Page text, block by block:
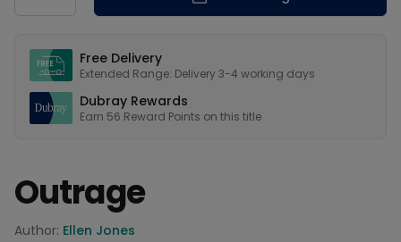
Free Delivery
Extended Range: Delivery 3-4 working days
Dubray Rewards
Earn 56 Reward Points on this title
Outrage
Product information
Author: Ellen Jones